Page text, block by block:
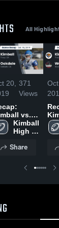
All
20, 371
Views
vs.
Kimball
High
Share
Oct